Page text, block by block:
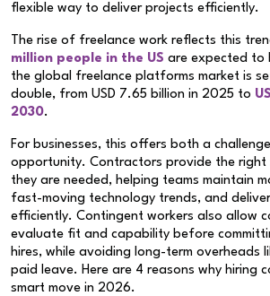
flexible way to deliver projects efficiently.
The rise of freelance work reflects this
million people in the US are expected to
the global freelance platforms market is
double, from USD 7.65 billion in 2025 to
2030.
For businesses, this offers both a
opportunity. Contractors provide the right
they are needed, helping teams maintain
fast-moving technology trends, and
efficiently. Contingent workers also allow
evaluate fit and capability before
hires, while avoiding long-term overheads
paid leave. Here are 4 reasons why hiring
smart move in 2026.